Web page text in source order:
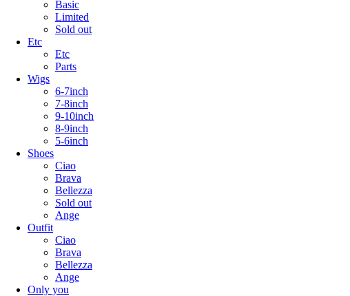
Basic
Limited
Sold out
Etc
Etc
Parts
Wigs
6-7inch
7-8inch
9-10inch
8-9inch
5-6inch
Shoes
Ciao
Brava
Bellezza
Sold out
Ange
Outfit
Ciao
Brava
Bellezza
Ange
Only you